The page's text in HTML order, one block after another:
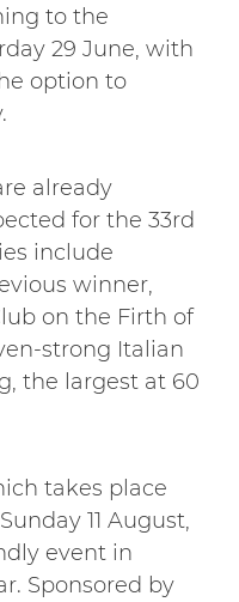
to the
29 June, with
option to
already
for the 33rd
include
winner,
on the Firth of
strong Italian
the largest at 60
takes place
11 August,
event in
Sponsored by